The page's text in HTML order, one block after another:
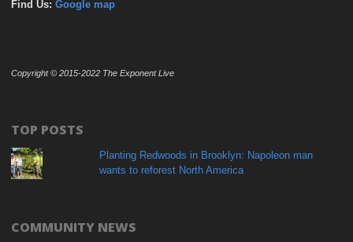
Find Us: Google map
Copyright © 2015-2022 The Exponent Live
TOP POSTS
Planting Redwoods in Brooklyn: Napoleon man
wants to reforest North America
COMMUNITY NEWS